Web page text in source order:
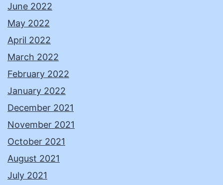
June 2022
May 2022
April 2022
March 2022
February 2022
January 2022
December 2021
November 2021
October 2021
August 2021
July 2021